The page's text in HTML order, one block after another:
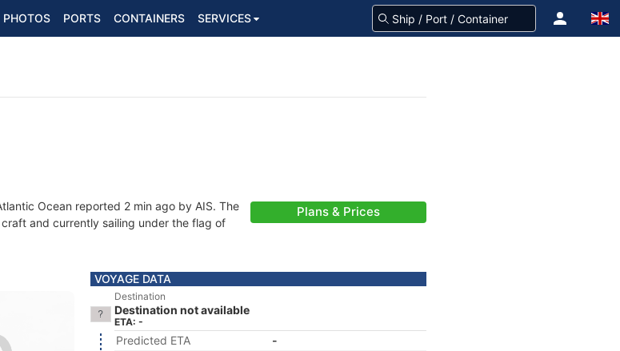
PHOTOS PORTS CONTAINERS SERVICES
Ocean reported 2 min ago by AIS. The
and currently sailing under the flag of
Plans & Prices
VOYAGE DATA
Destination
Destination not available
ETA: -
Predicted ETA
-